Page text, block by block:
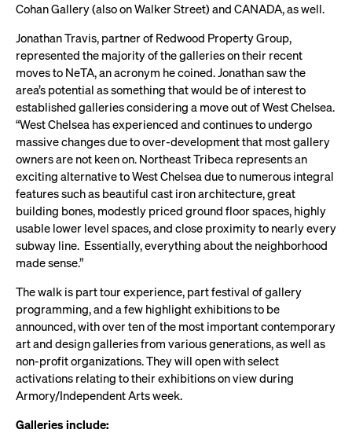
Cohan Gallery (also on Walker Street) and CANADA, as well.
Jonathan Travis, partner of Redwood Property Group,
represented the majority of the galleries on their recent
moves to NeTA, an acronym he coined. Jonathan saw the
area’s potential as something that would be of interest to
established galleries considering a move out of West Chelsea.
“West Chelsea has experienced and continues to undergo
massive changes due to over-development that most gallery
owners are not keen on. Northeast Tribeca represents an
exciting alternative to West Chelsea due to numerous integral
features such as beautiful cast iron architecture, great
building bones, modestly priced ground floor spaces, highly
usable lower level spaces, and close proximity to nearly every
subway line. Essentially, everything about the neighborhood
made sense.”
The walk is part tour experience, part festival of gallery
programming, and a few highlight exhibitions to be
announced, with over ten of the most important contemporary
art and design galleries from various generations, as well as
non-profit organizations. They will open with select
activations relating to their exhibitions on view during
Armory/Independent Arts week.
Galleries include: